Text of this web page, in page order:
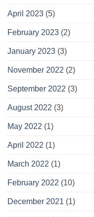
April 2023 (5)
February 2023 (2)
January 2023 (3)
November 2022 (2)
September 2022 (3)
August 2022 (3)
May 2022 (1)
April 2022 (1)
March 2022 (1)
February 2022 (10)
December 2021 (1)